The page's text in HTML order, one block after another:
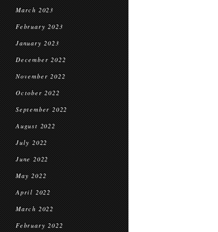
March 2023
February 2023
January 2023
December 2022
November 2022
October 2022
September 2022
August 2022
July 2022
June 2022
May 2022
April 2022
March 2022
February 2022